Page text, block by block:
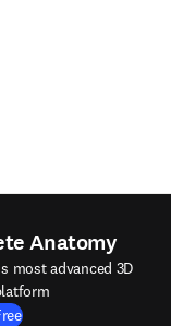
Anatomy
most advanced 3D